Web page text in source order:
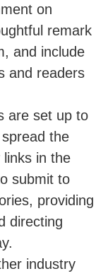
on
remark
and include
and readers
are set up to
the
in the
submit to
providing
directing
industry